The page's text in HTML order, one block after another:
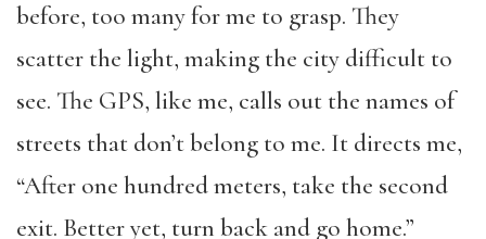
before, too many for me to grasp. They
scatter the light, making the city difficult to
see. The GPS, like me, calls out the names of
streets that don’t belong to me. It directs me,
“After one hundred meters, take the second
exit. Better yet, turn back and go home.”